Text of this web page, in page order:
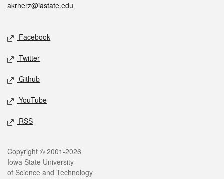
akrherz@iastate.edu
Social media
Facebook
Twitter
Github
YouTube
RSS
Legal
Copyright © 2001-2026
Iowa State University
of Science and Technology